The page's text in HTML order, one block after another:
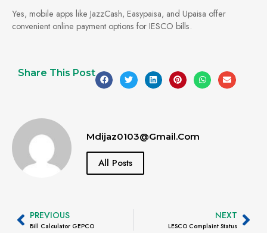
Yes, mobile apps like JazzCash, Easypaisa, and Upaisa offer
convenient online payment options for IESCO bills.
Share This Post
Mdijaz0103@gmail.com
All Posts
PREVIOUS
Bill Calculator GEPCO
NEXT
LESCO Complaint Status